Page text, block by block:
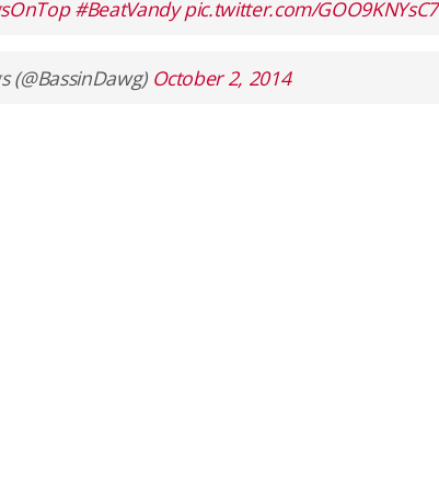
#BeatVandy pic.twitter.com/GOO9KNYsC7
(@BassinDawg) October 2, 2014